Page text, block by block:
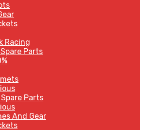
Racing
Parts
Parts
And Gear